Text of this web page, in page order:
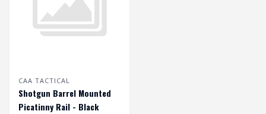
CAA TACTICAL
Shotgun Barrel Mounted
Picatinny Rail - Black